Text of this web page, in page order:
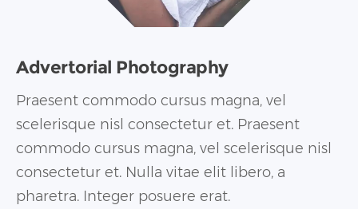
Advertorial Photography
Praesent commodo cursus magna, vel
scelerisque nisl consectetur et. Praesent
commodo cursus magna, vel scelerisque nisl
consectetur et. Nulla vitae elit libero, a
pharetra. Integer posuere erat.